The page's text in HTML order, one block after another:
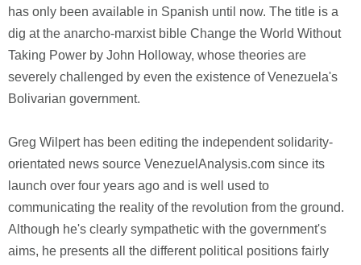
has only been available in Spanish until now. The title is a
dig at the anarcho-marxist bible Change the World Without
Taking Power by John Holloway, whose theories are
severely challenged by even the existence of Venezuela's
Bolivarian government.
Greg Wilpert has been editing the independent solidarity-
orientated news source VenezuelAnalysis.com since its
launch over four years ago and is well used to
communicating the reality of the revolution from the ground.
Although he's clearly sympathetic with the government's
aims, he presents all the different political positions fairly